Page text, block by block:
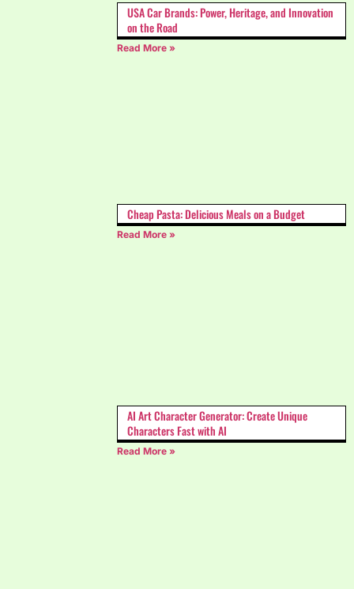
USA Car Brands: Power, Heritage, and Innovation
on the Road
Read More »
Cheap Pasta: Delicious Meals on a Budget
Read More »
AI Art Character Generator: Create Unique
Characters Fast with AI
Read More »